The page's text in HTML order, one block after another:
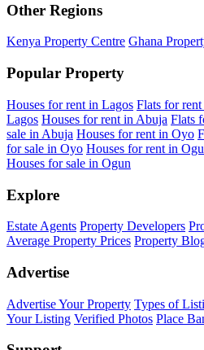
Other Regions
Kenya Property Centre Ghana
Popular Property
Houses for rent in Lagos Flats for
Lagos Houses for rent in Abuja Flats
sale in Abuja Houses for rent in Oyo
for sale in Oyo Houses for rent in
Houses for sale in Ogun
Explore
Estate Agents Property Developers
Average Property Prices Property
Advertise
Advertise Your Property Types of
Your Listing Verified Photos Place